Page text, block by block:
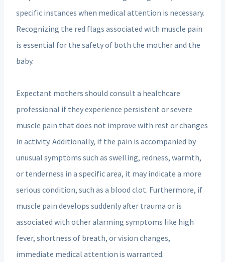
specific instances when medical attention is necessary.
Recognizing the red flags associated with muscle pain
is essential for the safety of both the mother and the
baby.
Expectant mothers should consult a healthcare
professional if they experience persistent or severe
muscle pain that does not improve with rest or changes
in activity. Additionally, if the pain is accompanied by
unusual symptoms such as swelling, redness, warmth,
or tenderness in a specific area, it may indicate a more
serious condition, such as a blood clot. Furthermore, if
muscle pain develops suddenly after trauma or is
associated with other alarming symptoms like high
fever, shortness of breath, or vision changes,
immediate medical attention is warranted.